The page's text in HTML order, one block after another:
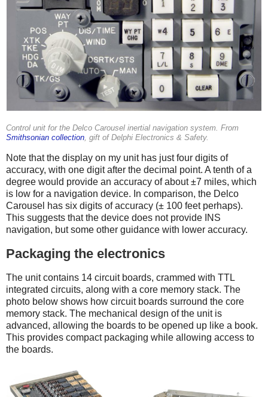
Control unit for the Delco Carousel inertial navigation system. From
Smithsonian collection, gift of Delphi Electronics & Safety.
Note that the display on my unit has just four digits of
accuracy, with one digit after the decimal point. A tenth of a
degree would provide an accuracy of about ±7 miles, which
is low for a navigation device. In comparison, the Delco
Carousel has six digits of accuracy (± 100 feet perhaps).
This suggests that the device does not provide INS
navigation, but some other guidance with lower accuracy.
Packaging the electronics
The unit contains 14 circuit boards, crammed with TTL
integrated circuits, along with a core memory stack. The
photo below shows how circuit boards surround the core
memory stack. The mechanical design of the unit is
advanced, allowing the boards to be opened up like a book.
This provides compact packaging while allowing access to
the boards.